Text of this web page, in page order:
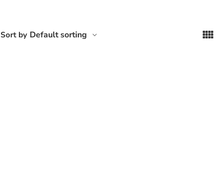
Sort by Default sorting